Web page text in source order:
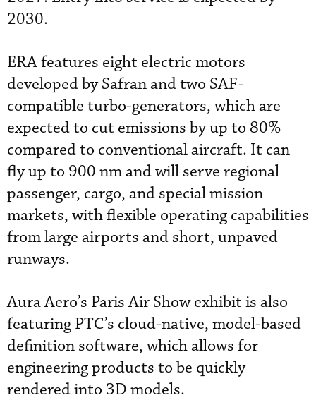
2030.
ERA features eight electric motors
developed by Safran and two SAF-
compatible turbo-generators, which are
expected to cut emissions by up to 80%
compared to conventional aircraft. It can
fly up to 900 nm and will serve regional
passenger, cargo, and special mission
markets, with flexible operating capabilities
from large airports and short, unpaved
runways.
Aura Aero’s Paris Air Show exhibit is also
featuring PTC’s cloud-native, model-based
definition software, which allows for
engineering products to be quickly
rendered into 3D models.